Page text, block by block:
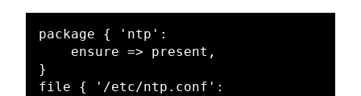
package { 'ntp':
}
file { '/etc/ntp.conf':